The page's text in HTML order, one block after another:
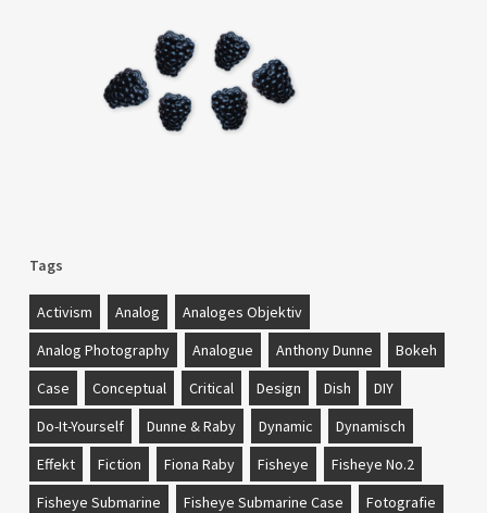
Tags
Activism Analog
Analoges Objektiv
Analog Photography
Analogue Anthony Dunne
Bokeh
Case
Conceptual Critical Design Dish
DIY
Do-It-Yourself
Dunne & Raby Dynamic
Dynamisch
Effekt
Fiction Fiona Raby Fisheye
Fisheye No.2
Fisheye Submarine
Fisheye Submarine Case
Fotografie